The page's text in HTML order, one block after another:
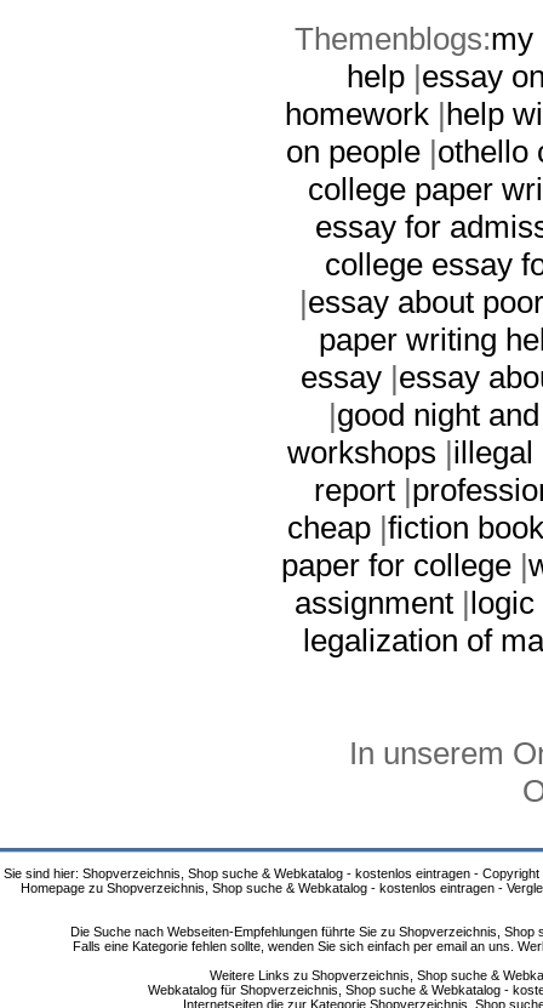
Themenblogs:my
help |essay
homework |help
on people|othello
college paper
essay for
college essay
|essay about
paper writing
essay |essay
|good night
workshops |illegal
report |
cheap|fiction
paper for college|
assignment |logic
legalization of
In unserem
Sie sind hier: Shopverzeichnis, Shop suche & Webkatalog - kostenlos eintragen - Copyright
Homepage zu Shopverzeichnis, Shop suche & Webkatalog - kostenlos eintragen -
Die Suche nach Webseiten-Empfehlungen führte Sie zu Shopverzeichnis,
Falls eine Kategorie fehlen sollte, wenden Sie sich einfach per email an uns.
Weitere Links zu Shopverzeichnis, Shop suche &
Webkatalog für Shopverzeichnis, Shop suche & Webkatalog -
Internetseiten die zur Kategorie Shopverzeichnis, Shop